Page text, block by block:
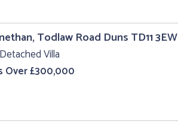
Todlaw Road Duns TD11 3EW
Villa
Over £300,000